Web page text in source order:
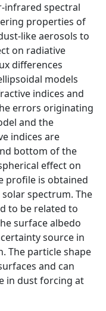
infrared spectral
properties of
like aerosols to
on radiative
differences
models
indices and
errors originating
and the
indices are
bottom of the
effect on
profile is obtained
spectrum. The
to be related to
surface albedo
source in
The particle shape
and can
in dust forcing at